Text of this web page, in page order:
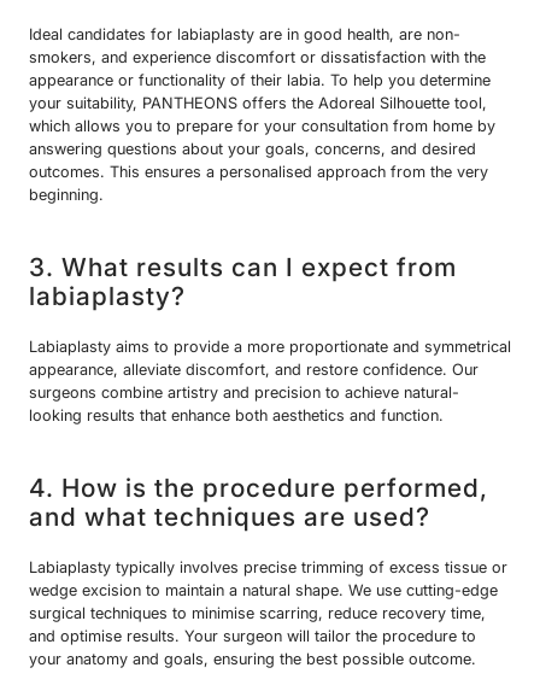
Ideal candidates for labiaplasty are in good health, are non-
smokers, and experience discomfort or dissatisfaction with the
appearance or functionality of their labia. To help you determine
your suitability, PANTHEONS offers the Adoreal Silhouette tool,
which allows you to prepare for your consultation from home by
answering questions about your goals, concerns, and desired
outcomes. This ensures a personalised approach from the very
beginning.
3. What results can I expect from
labiaplasty?
Labiaplasty aims to provide a more proportionate and symmetrical
appearance, alleviate discomfort, and restore confidence. Our
surgeons combine artistry and precision to achieve natural-
looking results that enhance both aesthetics and function.
4. How is the procedure performed,
and what techniques are used?
Labiaplasty typically involves precise trimming of excess tissue or
wedge excision to maintain a natural shape. We use cutting-edge
surgical techniques to minimise scarring, reduce recovery time,
and optimise results. Your surgeon will tailor the procedure to
your anatomy and goals, ensuring the best possible outcome.